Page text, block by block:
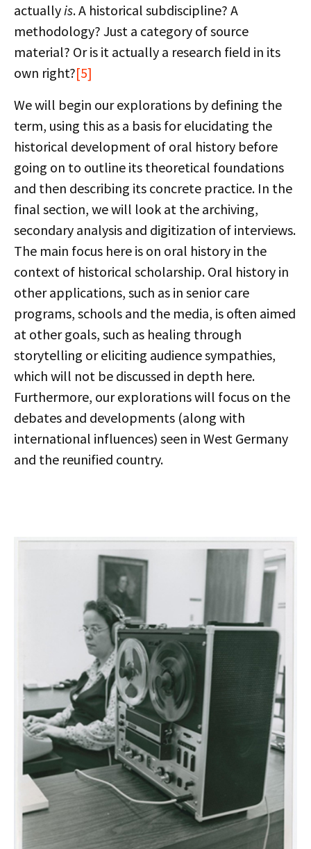
actuallyis. A historical subdiscipline? A
methodology? Just a category of source
material? Or is it actually a research field in its
own right?[5]
We will begin our explorations by defining the
term, using this as a basis for elucidating the
historical development of oral history before
going on to outline its theoretical foundations
and then describing its concrete practice. In the
final section, we will look at the archiving,
secondary analysis and digitization of interviews.
The main focus here is on oral history in the
context of historical scholarship. Oral history in
other applications, such as in senior care
programs, schools and the media, is often aimed
at other goals, such as healing through
storytelling or eliciting audience sympathies,
which will not be discussed in depth here.
Furthermore, our explorations will focus on the
debates and developments (along with
international influences) seen in West Germany
and the reunified country.